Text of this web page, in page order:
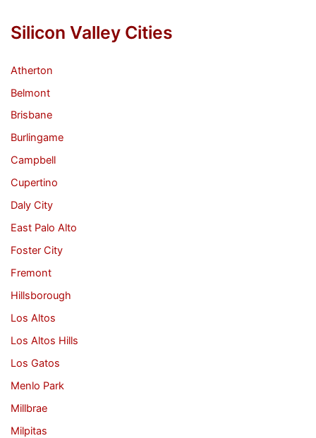
Silicon Valley Cities
Atherton
Belmont
Brisbane
Burlingame
Campbell
Cupertino
Daly City
East Palo Alto
Foster City
Fremont
Hillsborough
Los Altos
Los Altos Hills
Los Gatos
Menlo Park
Millbrae
Milpitas